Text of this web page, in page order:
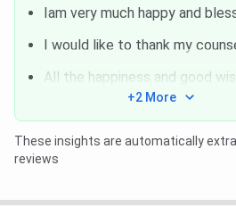
PTE Coaching 1
Abroad Admission
Assistance
5
Sowrya Consultancy
Iam very much happy and
I would like to thank my
All the happiness and good
+2 More
These insights are automatically
reviews